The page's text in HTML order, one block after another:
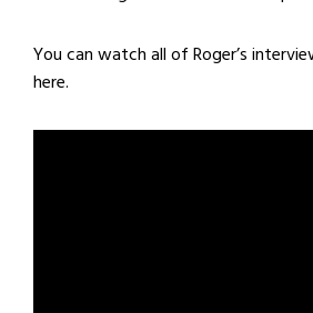
You can watch all of Roger’s
here.